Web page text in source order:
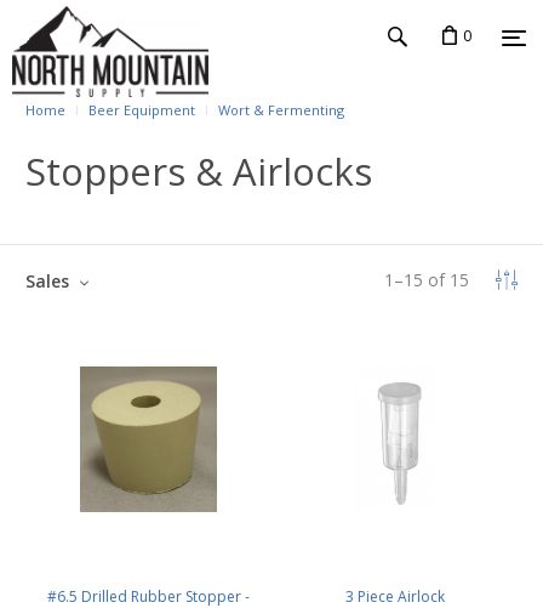
0
Home Beer Equipment Wort & Fermenting
Stoppers & Airlocks
1 –15 of 15
Sales
#6.5 Drilled Rubber Stopper -
3 Piece Airlock